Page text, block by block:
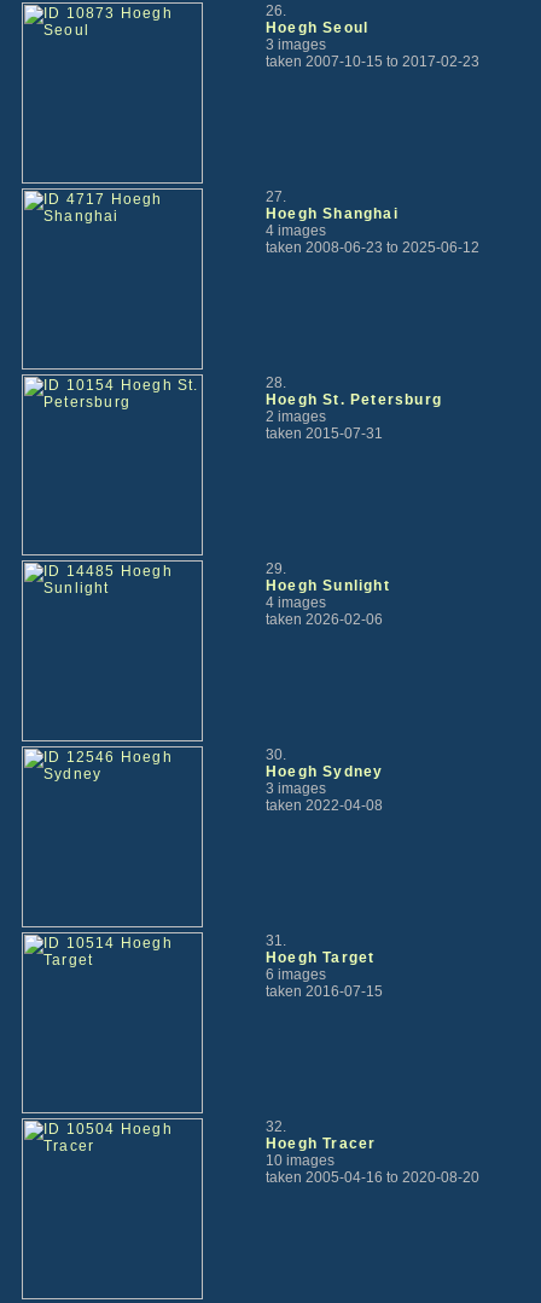
26.
Hoegh Seoul
3 images
taken 2007-10-15 to 2017-02-23
27.
Hoegh Shanghai
4 images
taken 2008-06-23 to 2025-06-12
28.
Hoegh St. Petersburg
2 images
taken 2015-07-31
29.
Hoegh Sunlight
4 images
taken 2026-02-06
30.
Hoegh Sydney
3 images
taken 2022-04-08
31.
Hoegh Target
6 images
taken 2016-07-15
32.
Hoegh Tracer
10 images
taken 2005-04-16 to 2020-08-20